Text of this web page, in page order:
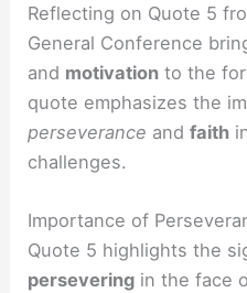
Reflecting on Quote 5
General Conference
and motivation to the
quote emphasizes the
perseverance andfaith
challenges.
Importance of
Quote 5 highlights the
persevering in the face